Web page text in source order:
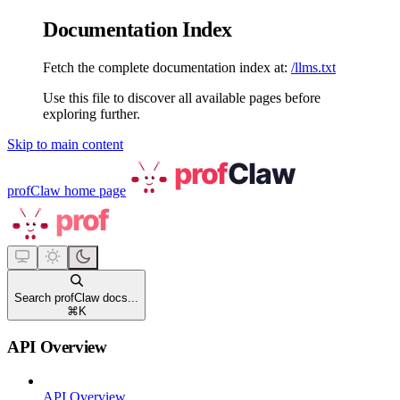
Documentation Index
Fetch the complete documentation index at: /llms.txt
Use this file to discover all available pages before
exploring further.
Skip to main content
profClaw home page
Search profClaw docs...
⌘ K
API Overview